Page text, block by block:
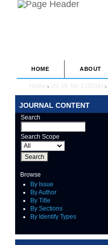
JOURNAL CONTENT
Search
Search Scope
Browse
By Issue
By Author
By Title
By Sections
By Identify Types
HOME ABOUT
Home > Vol 38, No 3 (2016) >